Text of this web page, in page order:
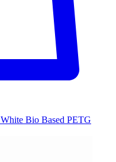
Bio Based PETG